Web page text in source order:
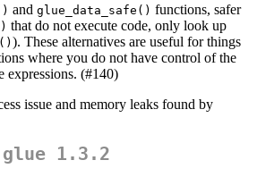
and glue_data_safe() functions, safer
that do not execute code, only look up
). These alternatives are useful for things
where you do not have control of the
expressions. (#140)
issue and memory leaks found by
glue 1.3.2